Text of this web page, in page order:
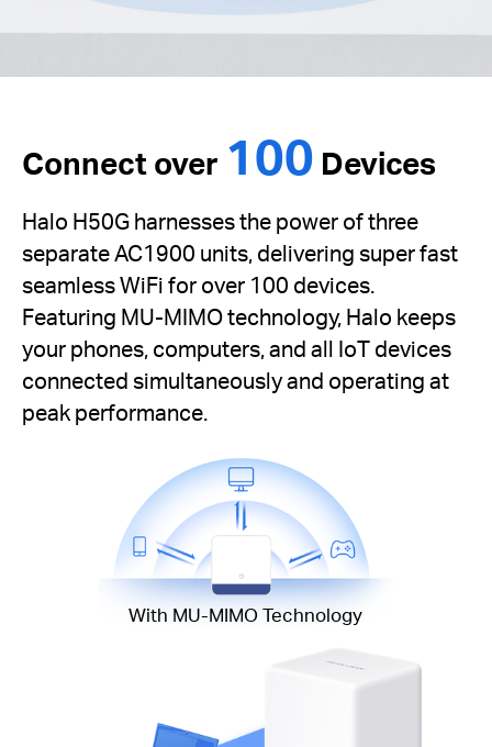
Connect over 100 Devices
Halo H50G harnesses the power of three
separate AC1900 units, delivering super fast
seamless WiFi for over 100 devices.
Featuring MU-MIMO technology, Halo keeps
your phones, computers, and all IoT devices
connected simultaneously and operating at
peak performance.
With MU-MIMO Technology